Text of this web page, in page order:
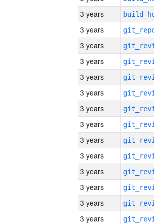
3 years
3 years
3 years
3 years
3 years
3 years
3 years
3 years
3 years
3 years
3 years
3 years
3 years
3 years